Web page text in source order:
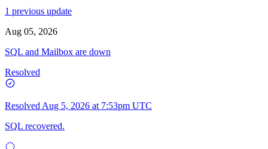
1 previous update
Aug 05, 2026
SQL and Mailbox are down
Resolved
Resolved Aug 5, 2026 at 7:53pm UTC
SQL recovered.